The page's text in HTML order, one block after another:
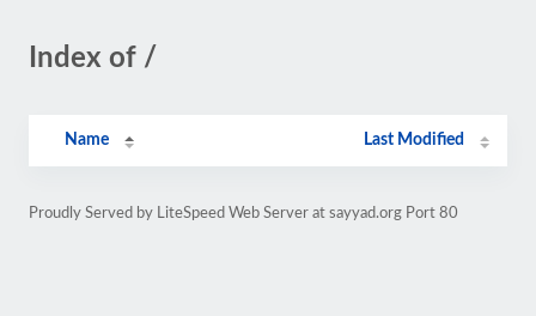
Index of /
Name Last Modified
Proudly Served by LiteSpeed Web Server at sayyad.org Port 80